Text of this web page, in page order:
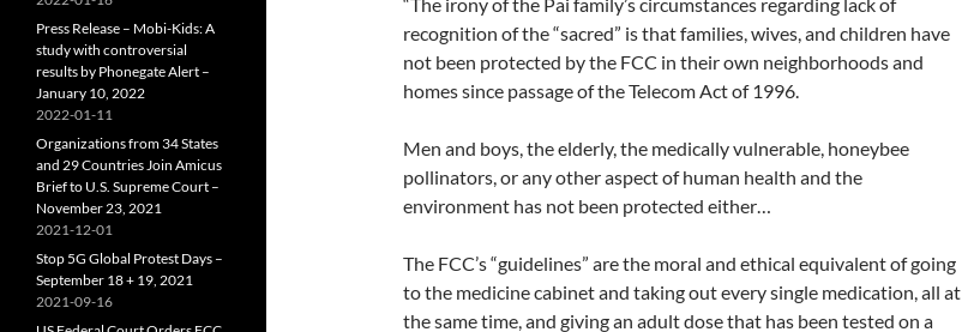
recognition of the “sacred” is that families, wives, and children have
not been protected by the FCC in their own neighborhoods and
homes since passage of the Telecom Act of 1996.
Men and boys, the elderly, the medically vulnerable, honeybee
pollinators, or any other aspect of human health and the
environment has not been protected either…
The FCC’s “guidelines” are the moral and ethical equivalent of going
to the medicine cabinet and taking out every single medication, all at
the same time, and giving an adult dose that has been tested on a
Press Release – Mobi-Kids: A
study with controversial
results by Phonegate Alert –
January 10, 2022
2022-01-11
Organizations from 34 States
and 29 Countries Join Amicus
Brief to U.S. Supreme Court –
November 23, 2021
2021-12-01
Stop 5G Global Protest Days –
September 18 + 19, 2021
2021-09-16